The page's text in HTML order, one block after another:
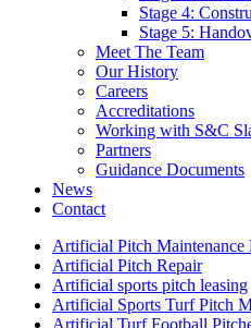
Stage 4:
Stage 5:
Meet The Team
Our History
Careers
Accreditations
Working with S&C
Partners
Guidance Documents
News
Contact
Artificial Pitch Maintenance
Artificial Pitch Repair
Artificial sports pitch leasing
Artificial Sports Turf Pitch
Artificial Turf Football